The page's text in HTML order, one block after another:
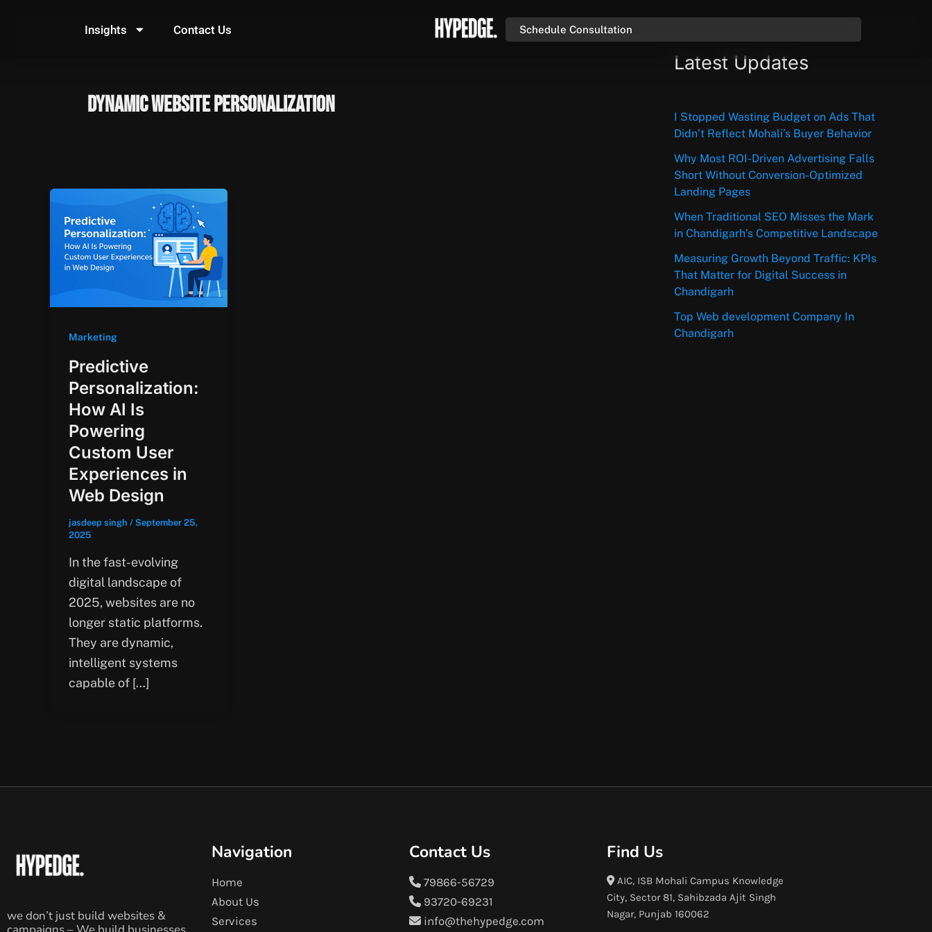
Insights Contact Us Schedule Consultation
Dynamic Website Personalization
Marketing
Predictive
Personalization:
How AI Is
Powering
Custom User
Experiences in
Web Design
jasdeep singh / September 25,
2025
In the fast-evolving
digital landscape of
2025, websites are no
longer static platforms.
They are dynamic,
intelligent systems
capable of […]
Latest Updates
I Stopped Wasting Budget on Ads That
Didn’t Reflect Mohali’s Buyer Behavior
Why Most ROI-Driven Advertising Falls
Short Without Conversion-Optimized
Landing Pages
When Traditional SEO Misses the Mark
in Chandigarh’s Competitive Landscape
Measuring Growth Beyond Traffic: KPIs
That Matter for Digital Success in
Chandigarh
Top Web development Company In
Chandigarh
we don’t just build websites &
Navigation
Home
About Us
Services
Contact Us
79866-56729
93720-69231
info@thehypedge.com
Find Us
AIC, ISB Mohali Campus Knowledge
City, Sector 81, Sahibzada Ajit Singh
Nagar, Punjab 160062